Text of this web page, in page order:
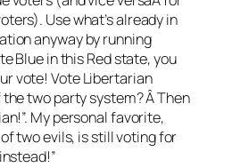
Use what’s already in
anyway by running
Blue in this Red state, you
vote! Vote Libertarian
the two party system? Â Then
My personal favorite,
two evils, is still voting for